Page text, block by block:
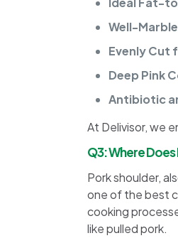
Well-
Evenly Cut
Deep Pink
Antibiotic
At Delivisor, we
Q3: Where
Pork shoulder,
one of the best
cooking
like pulled pork.